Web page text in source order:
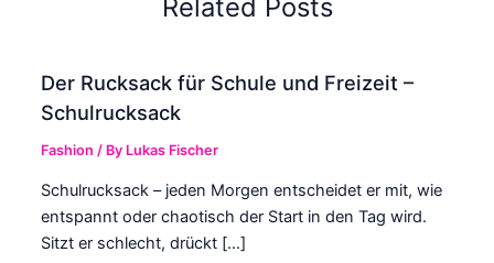
Related Posts
Der Rucksack für Schule und Freizeit –
Schulrucksack
Fashion / By Lukas Fischer
Schulrucksack – jeden Morgen entscheidet er mit, wie
entspannt oder chaotisch der Start in den Tag wird.
Sitzt er schlecht, drückt […]